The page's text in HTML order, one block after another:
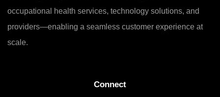
occupational health services, technology solutions, and
providers—enabling a seamless customer experience at
scale.
Connect